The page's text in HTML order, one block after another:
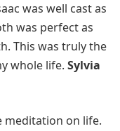
was well cast as
was perfect as
This was truly the
whole life. Sylvia
meditation on life.